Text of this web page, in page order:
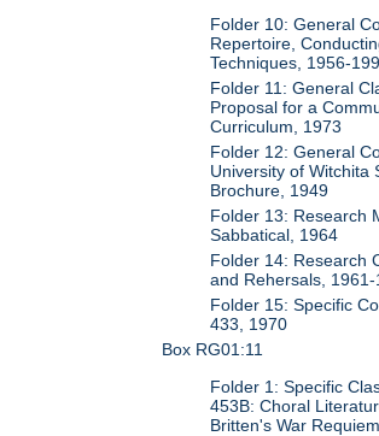
Folder 10: General
Repertoire,
Techniques, 1956-
Folder 11: General
Proposal for a
Curriculum, 1973
Folder 12: General
University of Witchita
Brochure, 1949
Folder 13: Research
Sabbatical, 1964
Folder 14: Research
and Rehersals,
Folder 15: Specific
433, 1970
Box RG01:11
Folder 1: Specific
453B: Choral
Britten's War